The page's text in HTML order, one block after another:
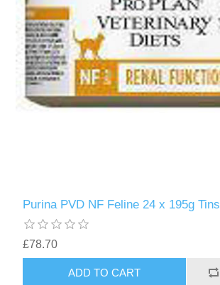
Purina PVD NF Feline 24 x 195g Tins
£78.70